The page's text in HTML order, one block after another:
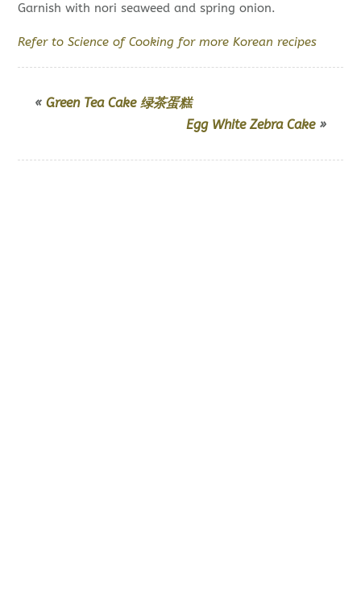
Garnish with nori seaweed and spring onion.
Refer to Science of Cooking for more Korean recipes
« Green Tea Cake 绿茶蛋糕
Egg White Zebra Cake»